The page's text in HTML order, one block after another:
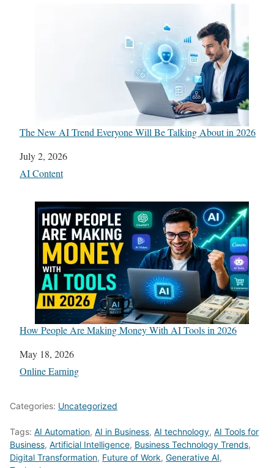
The New AI Trend Everyone Will Be Talking About in 2026
Date
July 2, 2026
In relation to
AI Content
How People Are Making Money With AI Tools in 2026
Date
May 18, 2026
In relation to
Online Earning
Categories: Uncategorized
Tags: AI Automation, AI in Business, AI technology, AI Tools for
Business, Artificial Intelligence, Business Technology Trends,
Digital Transformation, Future of Work, Generative AI,